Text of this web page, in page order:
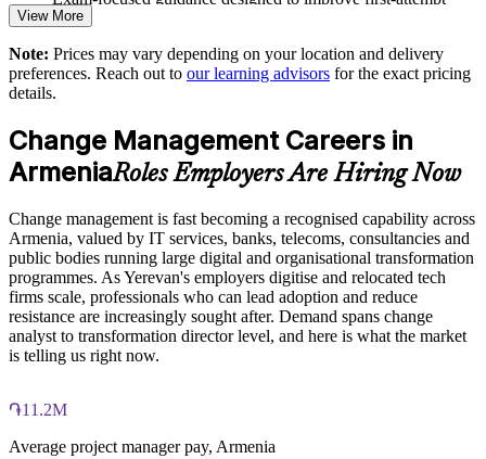
and OD roles
Standardises stakeholder engagement and communication
Scales across business units and locations in Armenia and
Enquire with us
readiness on both papers
The Change Management Foundation and Practitioner
training cost in Armenia is USD 1145
Change Management Foundation exam fee (50 MCQ, 40
Change Management Practitioner exam fee (4 case-study
questions × 20 marks, 2.5 hours, 50% pass mark)
Online delivery via the certification body's exam portal
Both Foundation and Practitioner credentials are lifetime valid
F&P training and exam support along with examination
View More
Note: Prices may vary depending on your location and delivery
preferences. Reach out to our learning advisors for the exact pricing
details.
Change Management Careers in
ArmeniaRoles Employers Are Hiring Now
Change management is fast becoming a recognised capability across
Armenia, valued by IT services, banks, telecoms, consultancies and
public bodies running large digital and organisational transformation
programmes. As Yerevan's employers digitise and relocated tech
firms scale, professionals who can lead adoption and reduce
resistance are increasingly sought after. Demand spans change
analyst to transformation director level, and here is what the market
is telling us right now.
֏11.2M
Average project manager pay, Armenia